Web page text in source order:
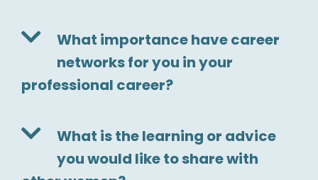
What importance have career
networks for you in your
professional career?
What is the learning or advice
you would like to share with